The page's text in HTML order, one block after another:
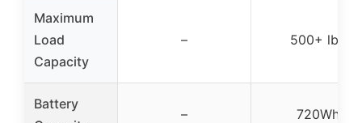
Maximum
Load
Capacity
– 500+ lbs
Battery
– 720Wh